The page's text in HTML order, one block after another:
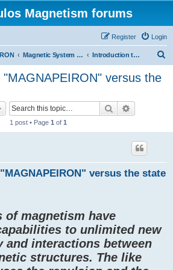
Magnetism forums
Login
Register
Magnetic System of Three Interactions Introduction to the invention and state of the art
versus the
Search
1 post • Page 1 of 1
versus the state
of magnetism have
to unlimited new
and interactions between
structures. The like